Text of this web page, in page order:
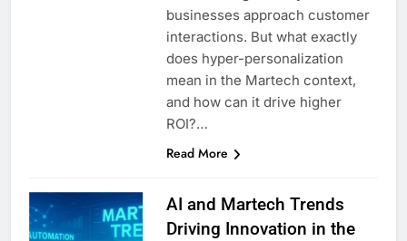
businesses approach customer
interactions. But what exactly
does hyper-personalization
mean in the Martech context,
and how can it drive higher
ROI?…
Read More
AI and Martech Trends
Driving Innovation in the